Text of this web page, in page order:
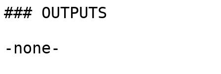
### OUTPUTS
-none-